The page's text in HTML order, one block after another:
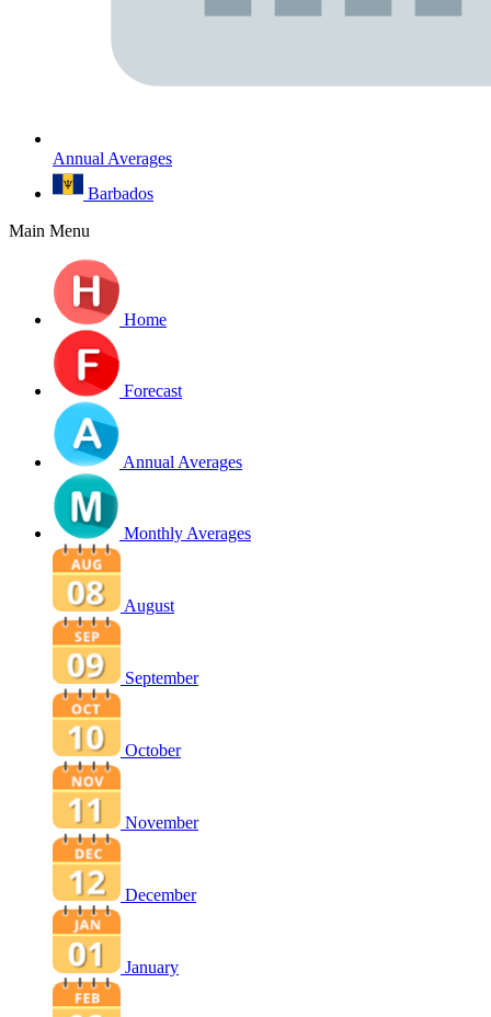
Annual Averages
Barbados
Main Menu
Home
Forecast
Annual Averages
Monthly Averages
August
September
October
November
December
January